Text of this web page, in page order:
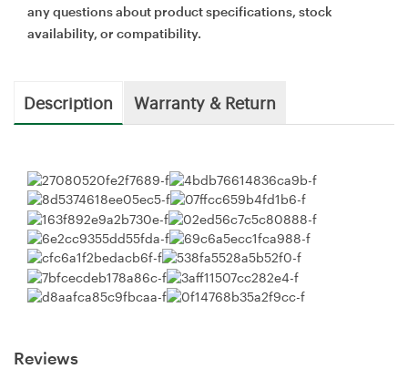
any questions about product specifications, stock
availability, or compatibility.
Description Warranty & Return
Reviews